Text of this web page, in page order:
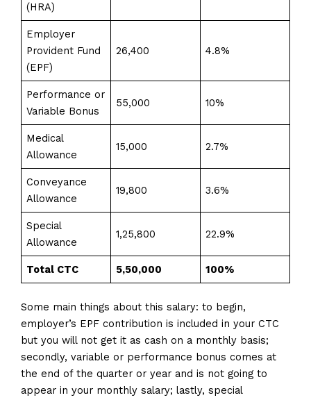
(HRA)
Employer
Provident Fund
(EPF)
26,400 4.8%
Performance or
Variable Bonus
55,000 10%
Medical
Allowance
15,000 2.7%
Conveyance
Allowance
19,800 3.6%
Special
Allowance
1,25,800 22.9%
Total CTC ₹5,50,000 100%
Some main things about this salary: to begin,
employer’s EPF contribution is included in your CTC
but you will not get it as cash on a monthly basis;
secondly, variable or performance bonus comes at
the end of the quarter or year and is not going to
appear in your monthly salary; lastly, special